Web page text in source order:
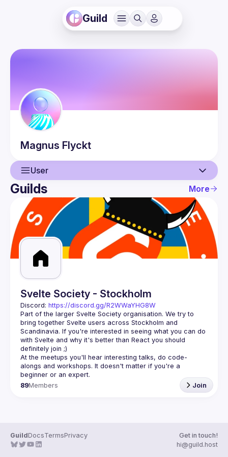
Guild
Magnus Flyckt
User
User
Guilds
Guilds More
Svelte Society - Stockholm
Discord: https://discord.gg/R2WWaYHG8W
Part of the larger Svelte Society organisation. We try to
bring together Svelte users across Stockholm and
Scandinavia. If you're interested in seeing what you can do
with Svelte and why it's better than React you should
At the meetups you'll hear interesting talks, do code-
alongs and workshops. It doesn't matter if you're a
89Members Join
GuildDocsTermsPrivacy
Get in touch!
hi@guild.host